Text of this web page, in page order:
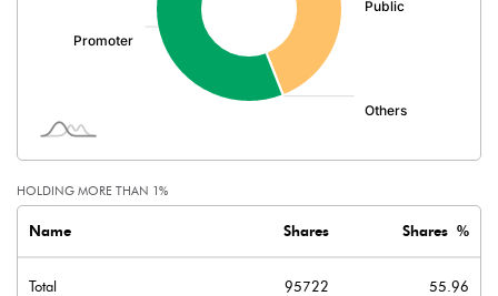
HOLDING MORE THAN 1%
Name Shares Shares %
Total 95722 55.96